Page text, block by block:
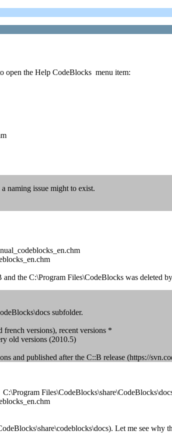
open the Help CodeBlocks menu item:
naming issue might to exist.
the C:\Program Files\CodeBlocks was deleted
subfolder.
versions), recent versions *
old versions (2010.5)
and published after the C::B release (https://
Let me see